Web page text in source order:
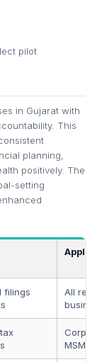
pilot
in Gujarat with
This
planning,
positively. The
setting
filings
All
MSMEs